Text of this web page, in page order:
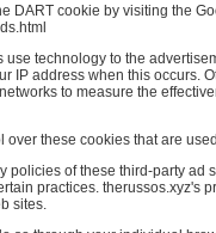
DART cookie by visiting the
technology to the
IP address when this occurs.
to measure the
these cookies that are
policies of these third-party
practices. therussos.xyz's
sites.